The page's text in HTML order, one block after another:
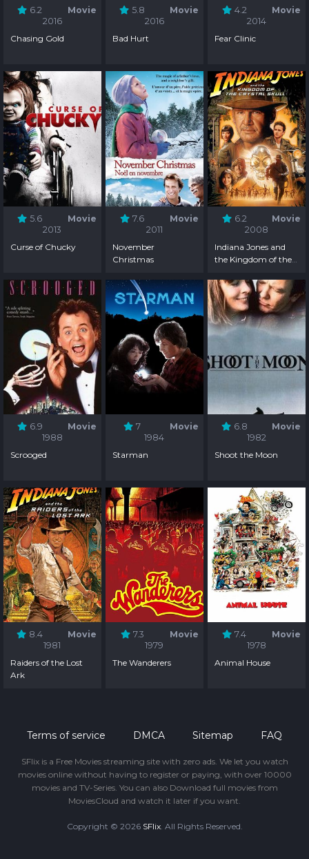
6.2
Movie
2016
Chasing Gold
5.8
Movie
2016
Bad Hurt
4.2
Movie
2014
Fear Clinic
5.6
Movie
2013
Curse of Chucky
7.6
Movie
2011
November
Christmas
6.2
Movie
2008
Indiana Jones and
the Kingdom of the
6.9
Movie
1988
Scrooged
7
Movie
1984
Starman
6.8
Movie
1982
Shoot the Moon
8.4
Movie
1981
Raiders of the Lost
Ark
7.3
Movie
1979
The Wanderers
7.4
Movie
1978
Animal House
Terms of service DMCA Sitemap FAQ
SFlix is a Free Movies streaming site with zero ads. We let you watch
movies online without having to register or paying, with over 10000
movies and TV-Series. You can also Download full movies from
MoviesCloud and watch it later if you want.
Copyright © 2026 SFlix. All Rights Reserved.